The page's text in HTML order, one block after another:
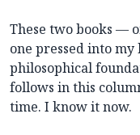
These two books —
one pressed into
philosophical
follows in this
time. I know it now.